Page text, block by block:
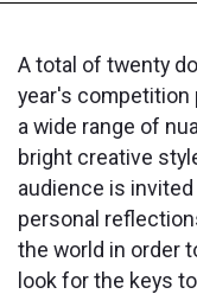
A total of twenty
year's competition
a wide range of
bright creative
audience is
personal
the world in order
look for the keys